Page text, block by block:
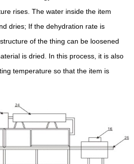
rises. The water inside the item
dries; If the dehydration rate is
of the thing can be loosened
is dried. In this process, it is also
temperature so that the item is